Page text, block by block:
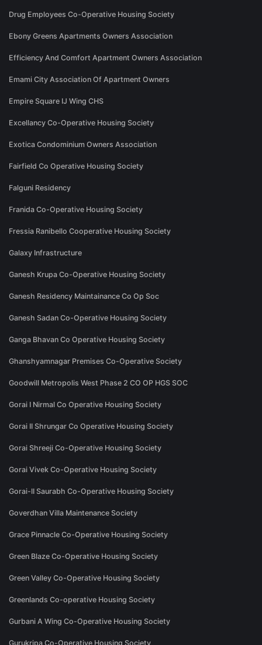
Drug Employees Co-Operative Housing Society
Ebony Greens Apartments Owners Association
Efficiency And Comfort Apartment Owners Association
Emami City Association Of Apartment Owners
Empire Square IJ Wing CHS
Excellancy Co-Operative Housing Society
Exotica Condominium Owners Association
Fairfield Co Operative Housing Society
Falguni Residency
Franida Co-Operative Housing Society
Fressia Ranibello Cooperative Housing Society
Galaxy Infrastructure
Ganesh Krupa Co-Operative Housing Society
Ganesh Residency Maintainance Co Op Soc
Ganesh Sadan Co-Operative Housing Society
Ganga Bhavan Co Operative Housing Society
Ghanshyamnagar Premises Co-Operative Society
Goodwill Metropolis West Phase 2 CO OP HGS SOC
Gorai I Nirmal Co Operative Housing Society
Gorai II Shrungar Co Operative Housing Society
Gorai Shreeji Co-Operative Housing Society
Gorai Vivek Co-Operative Housing Society
Gorai-II Saurabh Co-Operative Housing Society
Goverdhan Villa Maintenance Society
Grace Pinnacle Co-Operative Housing Society
Green Blaze Co-Operative Housing Society
Green Valley Co-Operative Housing Society
Greenlands Co-operative Housing Society
Gurbani A Wing Co-Operative Housing Society
Gurukripa Co-Operative Housing Society